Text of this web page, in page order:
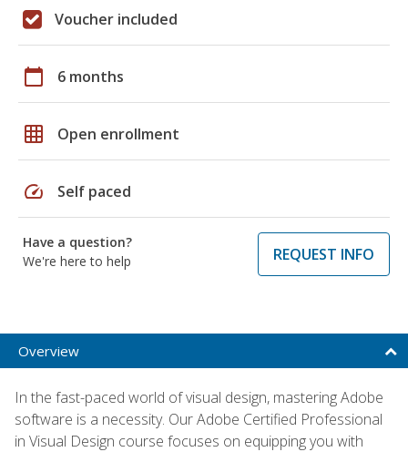
Voucher included
calendar_today 6 months
grid_on Open enrollment
speed Self paced
Have a question?
We're here to help
REQUEST INFO
Overview
In the fast-paced world of visual design, mastering Adobe
software is a necessity. Our Adobe Certified Professional
in Visual Design course focuses on equipping you with